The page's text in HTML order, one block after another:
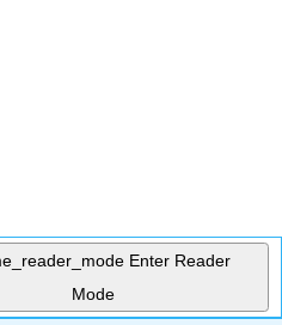
Enter Reader
Mode